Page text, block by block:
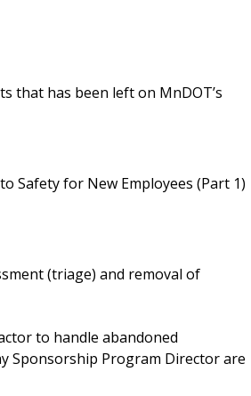
that has been left on MnDOT’s
Safety for New Employees (Part 1)
(triage) and removal of
to handle abandoned
Sponsorship Program Director are